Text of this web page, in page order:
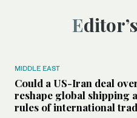
MIDDLE EAST
Could a US-Iran deal
reshape global shipping
rules of international